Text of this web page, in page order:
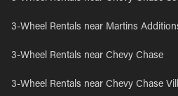
3-Wheel Rentals near Martins
3-Wheel Rentals near Chevy Chase
3-Wheel Rentals near Chevy Chase